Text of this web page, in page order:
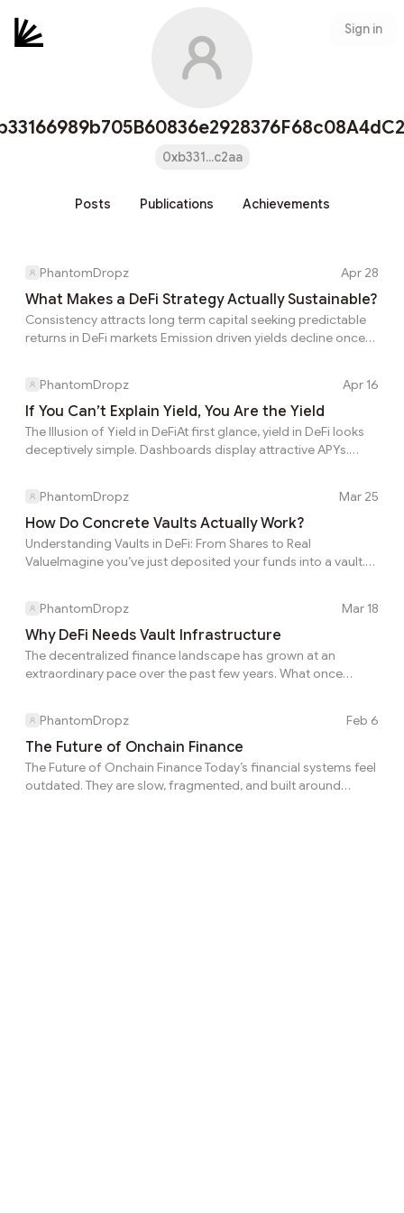
Sign in
0xb331...c2aa
Posts Publications Achievements
PhantomDropz Apr 28
What Makes a DeFi Strategy Actually Sustainable?
Consistency attracts long term capital seeking predictable
returns in DeFi markets Emission driven yields decline once
Most users see the visible rate first and assume it is close to
what they will ultimately keep. A high APY can shrink fast
when real-world costs and market behavior are taken
seriously. A strategy can look strong on the dashboard and
PhantomDropz Apr 16
If You Can’t Explain Yield, You Are the Yield
The Illusion of Yield in DeFiAt first glance, yield in DeFi looks
deceptively simple. Dashboards display attractive APYs.
behind the numbers — just a promise of passive income. But
beneath this simplicity lies a deeper truth: Yield may look
straightforward on the surface, but the reality underneath is
far more complex.The Gap Between Displayed and Real
PhantomDropz Mar 25
How Do Concrete Vaults Actually Work?
Understanding Vaults in DeFi: From Shares to Real
ValueImagine you’ve just deposited your funds into a vault.
notice terms like eRate and NAV. At first glance, it can feel
confusing. What do these numbers actually represent? How
do they relate to your money? And more importantly—how
do they grow over time? To understand how vaults really
PhantomDropz Mar 18
Why DeFi Needs Vault Infrastructure
The decentralized finance landscape has grown at an
extraordinary pace over the past few years. What once
ecosystem composed of hundreds of platforms, dozens of
blockchains, and an almost endless number of yield
strategies. Today, users can access lending markets, liquidity
pools, derivatives protocols, structured products, and
PhantomDropz Feb 6
The Future of Onchain Finance
The Future of Onchain Finance Today’s financial systems feel
outdated. They are slow, fragmented, and built around